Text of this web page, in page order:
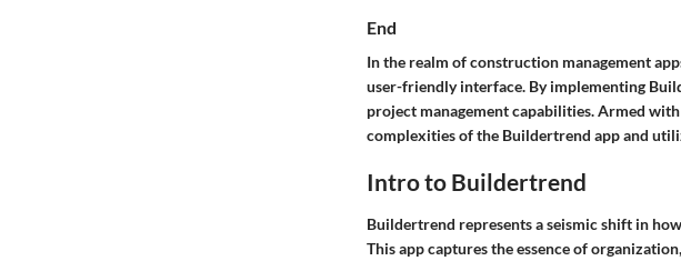
End
In the realm of construction management
user-friendly interface. By implementing
project management capabilities. Armed
complexities of the Buildertrend app and
Intro to Buildertrend
Buildertrend represents a seismic shift in
This app captures the essence of